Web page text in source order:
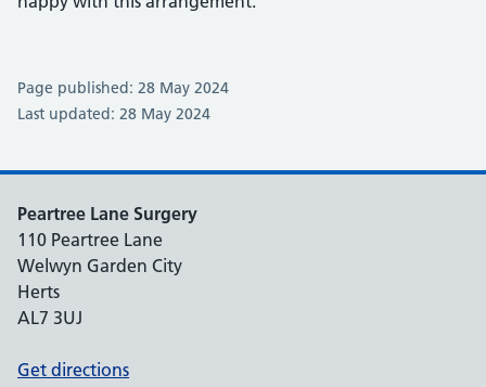
Page published: 28 May 2024
Last updated: 28 May 2024
Peartree Lane Surgery
110 Peartree Lane
Welwyn Garden City
Herts
AL7 3UJ
Get directions